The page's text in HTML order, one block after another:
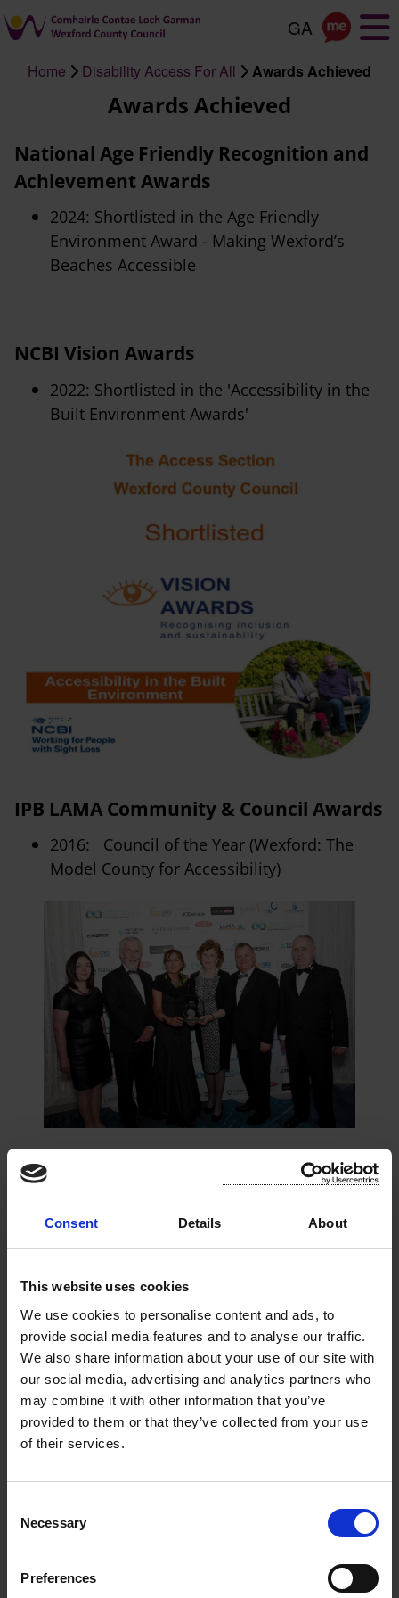
Consent Details About
This website uses cookies
We use cookies to personalise content and ads, to
provide social media features and to analyse our traffic.
We also share information about your use of our site with
our social media, advertising and analytics partners who
may combine it with other information that you’ve
provided to them or that they’ve collected from your use
of their services.
Necessary
Preferences
content
Home Disability Access For All Awards Achieved
Awards Achieved
National Age Friendly Recognition and
Achievement Awards
2024: Shortlisted in the Age Friendly
Environment Award - Making Wexford’s
Beaches Accessible
NCBI Vision Awards
2022: Shortlisted in the 'Accessibility in the
Built Environment Awards'
IPB LAMA Community & Council Awards
2016: Council of the Year (Wexford: The
Model County for Accessibility)
Chambers Ireland Excellence in Local
Government Awards
2020: Min Ryan Park Communication
Boards (Disability Services Provision)
2016: Beach Wheelchair Initiative
2013: Wexford Town Library, Mallin Street,